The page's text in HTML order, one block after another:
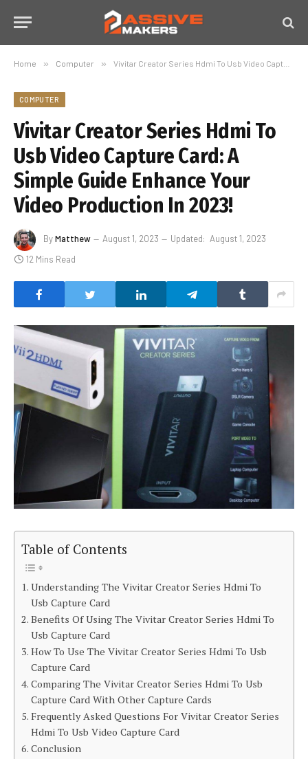
Home » Computer » Vivitar Creator Series Hdmi To Usb Video Capture Card: A Simple Guide Enhance Your Video Production In 2023!
COMPUTER
Vivitar Creator Series Hdmi To
Usb Video Capture Card: A
Simple Guide Enhance Your
Video Production In 2023!
ByMatthew August 1, 2023 Updated: August 1, 2023
12 Mins Read
Table of Contents
Understanding The Vivitar Creator Series Hdmi To
Usb Capture Card
Benefits Of Using The Vivitar Creator Series Hdmi To
Usb Capture Card
How To Use The Vivitar Creator Series Hdmi To Usb
Capture Card
Comparing The Vivitar Creator Series Hdmi To Usb
Capture Card With Other Capture Cards
Frequently Asked Questions For Vivitar Creator Series
Hdmi To Usb Video Capture Card
Conclusion